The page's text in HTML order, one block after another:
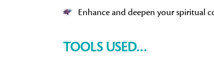
Enhance and deepen your spiritual
TOOLS USED…